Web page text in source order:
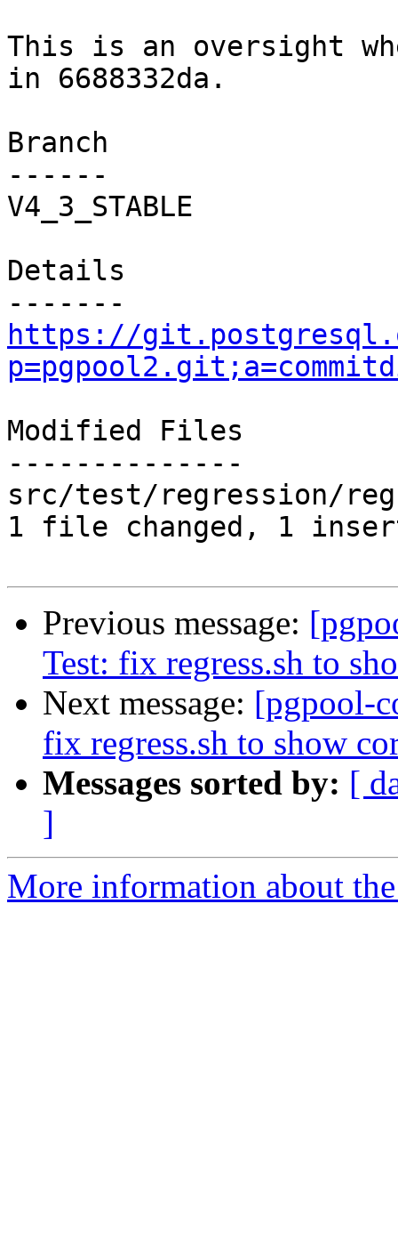
This is an oversight
in 6688332da.
Branch
------
V4_3_STABLE
Details
https://
Modified Files
--------------
src/test/regression/
1 file changed, 1
Previous message:
Test: fix regress.sh to
Next message: [pgpool-
fix regress.sh to show
Messages sorted by: [
]
More information about